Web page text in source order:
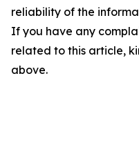
reliability of the
If you have any
related to this article,
above.